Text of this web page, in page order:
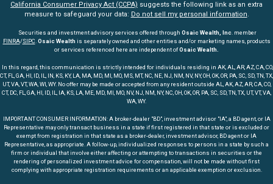
California Consumer Privacy Act (CCPA) suggests the following link as an extra
measure to safeguard your data: Do not sell my personal information.
Securities and investment advisory services offered through Osaic Wealth, Inc. member
FINRA/SIPC.Osaic Wealth is separately owned and other entities and/or marketing names, products
or services referenced here are independent ofOsaic Wealth.
In this regard, this communication is strictly intended for individuals residing in AK, AL, AR, AZ, CA, CO,
CT, FL, GA, HI, ID, IL, IN, KS, KY, LA, MA, MD, MI, MO, MS, MT, NC, NE, NJ, NM, NV, NY, OH, OK, OR, PA, SC, SD, TN, TX,
UT, VA, VT, WA, WI, WY. No offer may be made or accepted from any resident outside AL, AK, AZ, AR, CA, CO,
CT, DC, FL, GA, HI, ID, IL, IA, KS, LA, ME, MD, MI, MO, NV, NJ, NM, NY, NC, OH, OK, OR, PA, SC, SD, TN, TX, UT, VT, VA,
WA, WY.
IMPORTANT CONSUMER INFORMATION: A broker-dealer "BD", investment advisor "IA", a BD agent, or IA
Representative may only transact business in a state if first registered in that state or is excluded or
exempt from registration in that state as a broker-dealer, investment advisor, BD agent or IA
Representative, as appropriate. A follow-up, individualized responses to persons in a state by such a
firm or individual that involve either affecting or attempting to transactions in securities or the
rendering of personalized investment advice for compensation, will not be made without first
complying with appropriate registration requirements or an applicable exemption or exclusion.